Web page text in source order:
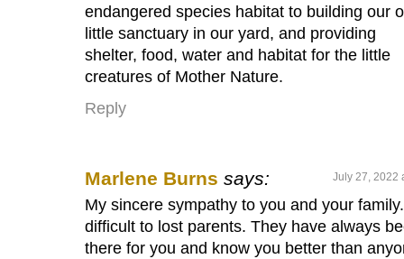
endangered species habitat to building our
little sanctuary in our yard, and providing
shelter, food, water and habitat for the little
creatures of Mother Nature.
Reply
Marlene Burns says: July 27, 2022
My sincere sympathy to you and your
difficult to lost parents. They have always
there for you and know you better than